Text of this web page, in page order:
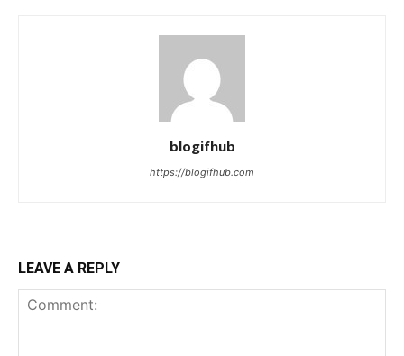
blogifhub
https://blogifhub.com
LEAVE A REPLY